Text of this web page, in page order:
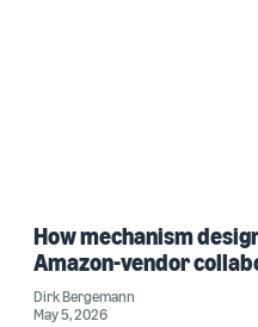
How mechanism
Amazon-vendor
Dirk Bergemann
May 5, 2026